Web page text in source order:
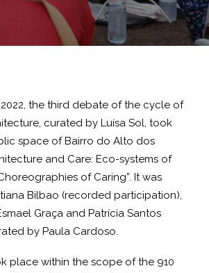
2022, the third debate of the cycle of
curated by Luísa Sol, took
space of Bairro do Alto dos
and Care: Eco-systems of
of Caring”. It was
Bilbao (recorded participation),
Graça and Patrícia Santos
by Paula Cardoso.
place within the scope of the 910